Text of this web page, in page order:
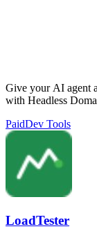
Give your AI agent
with Headless
PaidDev Tools
LoadTester